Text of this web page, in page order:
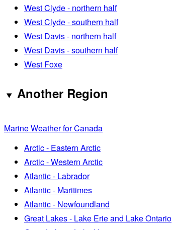
West Clyde - northern half
West Clyde - southern half
West Davis - northern half
West Davis - southern half
West Foxe
Another Region
Marine Weather for Canada
Arctic - Eastern Arctic
Arctic - Western Arctic
Atlantic - Labrador
Atlantic - Maritimes
Atlantic - Newfoundland
Great Lakes - Lake Erie and Lake Ontario